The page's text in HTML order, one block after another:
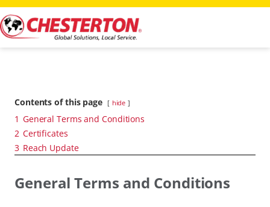
Contents of this page hide
1 General Terms and Conditions
2 Certificates
3 Reach Update
General Terms and Conditions